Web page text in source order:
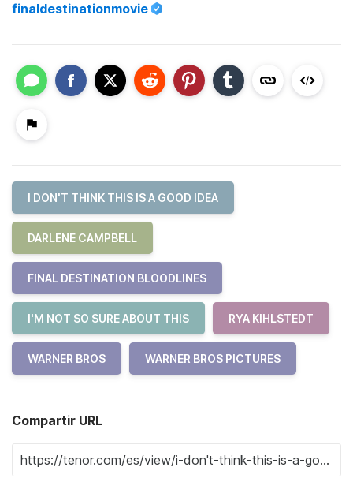
finaldestinationmovie
I DON'T THINK THIS IS A GOOD IDEA
DARLENE CAMPBELL
FINAL DESTINATION BLOODLINES
I'M NOT SO SURE ABOUT THIS RYA KIHLSTEDT
WARNER BROS WARNER BROS PICTURES
Compartir URL